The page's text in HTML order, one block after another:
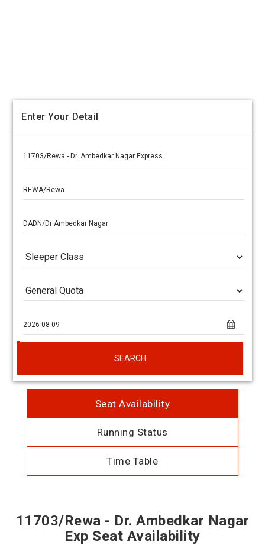
Enter Your Detail
SEARCH
Seat Availability
Running Status
Time Table
11703/Rewa - Dr. Ambedkar Nagar
Exp Seat Availability